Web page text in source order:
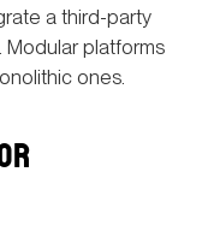
a third-party
platforms
ones.